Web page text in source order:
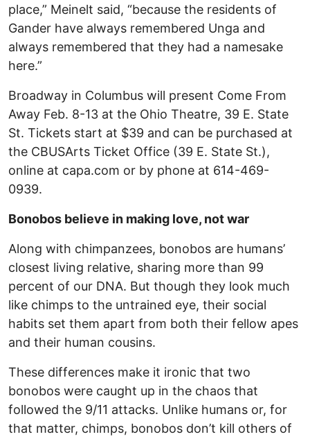
place,” Meinelt said, “because the residents of
Gander have always remembered Unga and
always remembered that they had a namesake
here.”
Broadway in Columbus will present Come From
Away Feb. 8-13 at the Ohio Theatre, 39 E. State
St. Tickets start at $39 and can be purchased at
the CBUSArts Ticket Office (39 E. State St.),
online at capa.com or by phone at 614-469-
0939.
Bonobos believe in making love, not war
Along with chimpanzees, bonobos are humans’
closest living relative, sharing more than 99
percent of our DNA. But though they look much
like chimps to the untrained eye, their social
habits set them apart from both their fellow apes
and their human cousins.
These differences make it ironic that two
bonobos were caught up in the chaos that
followed the 9/11 attacks. Unlike humans or, for
that matter, chimps, bonobos don’t kill others of